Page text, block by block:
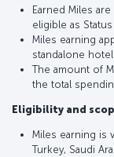
Earned Miles
eligible as Status
Miles earning
standalone
The amount of
the total
Eligibility and
Miles earning is
Turkey, Saudi